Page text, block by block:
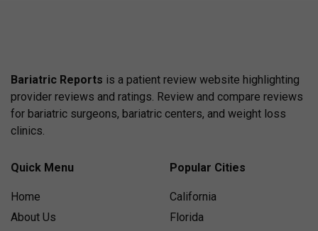
Bariatric Reports is a patient review website highlighting
provider reviews and ratings. Review and compare reviews
for bariatric surgeons, bariatric centers, and weight loss
clinics.
Quick Menu
Home
About Us
Popular Cities
California
Florida